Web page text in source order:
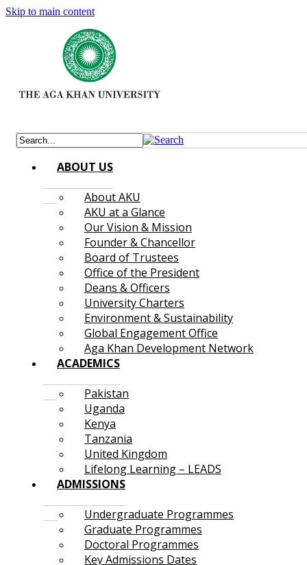
Skip to main content
ABOUT US
About AKU
AKU at a Glance
Our Vision & Mission
Founder & Chancellor
Board of Trustees
Office of the President
Deans & Officers
University Charters
Environment & Sustainability
Global Engagement Office
Aga Khan Development Network
ACADEMICS
Pakistan
Uganda
Kenya
Tanzania
United Kingdom
Lifelong Learning – LEADS
ADMISSIONS
Undergraduate Programmes
Graduate Programmes
Doctoral Programmes
Key Admissions Dates